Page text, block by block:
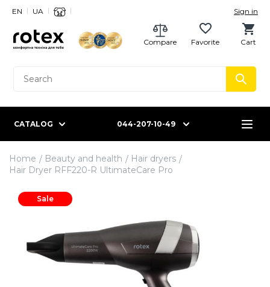
UA
EN Sign in
Cart
Favorite
Compare
CATALOG 044-207-10-49
Home Beauty and health
Hair dryers
Hair Dryer RFF220-R UltimateCare Pro
Sale